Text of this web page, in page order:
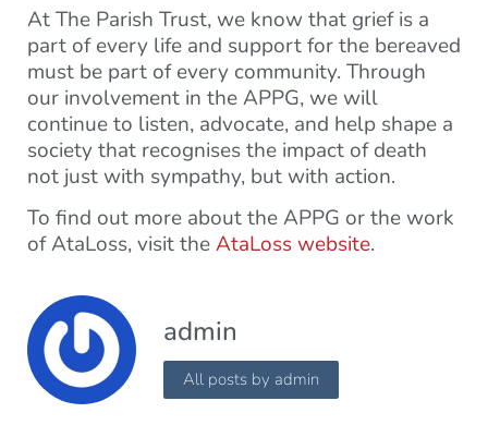
At The Parish Trust, we know that grief is a
part of every life and support for the bereaved
must be part of every community. Through
our involvement in the APPG, we will
continue to listen, advocate, and help shape a
society that recognises the impact of death
not just with sympathy, but with action.
To find out more about the APPG or the work
of AtaLoss, visit theAtaLoss website.
admin
All posts by admin